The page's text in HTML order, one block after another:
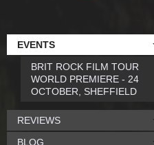
EVENTS
BRIT ROCK FILM TOUR
WORLD PREMIERE - 24
OCTOBER, SHEFFIELD
REVIEWS
BLOG